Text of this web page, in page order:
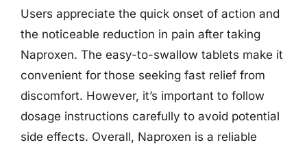
Users appreciate the quick onset of action and
the noticeable reduction in pain after taking
Naproxen. The easy-to-swallow tablets make it
convenient for those seeking fast relief from
discomfort. However, it’s important to follow
dosage instructions carefully to avoid potential
side effects. Overall, Naproxen is a reliable